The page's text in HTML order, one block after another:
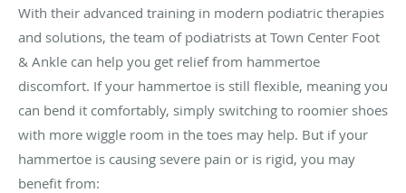
With their advanced training in modern podiatric therapies
and solutions, the team of podiatrists at Town Center Foot
& Ankle can help you get relief from hammertoe
discomfort. If your hammertoe is still flexible, meaning you
can bend it comfortably, simply switching to roomier shoes
with more wiggle room in the toes may help. But if your
hammertoe is causing severe pain or is rigid, you may
benefit from: